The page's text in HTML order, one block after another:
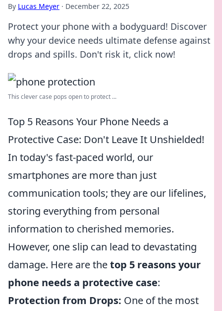
By Lucas Meyer · December 22, 2025
Protect your phone with a bodyguard! Discover
why your device needs ultimate defense against
drops and spills. Don't risk it, click now!
This clever case pops open to protect ...
Top 5 Reasons Your Phone Needs a
Protective Case: Don't Leave It Unshielded!
In today's fast-paced world, our
smartphones are more than just
communication tools; they are our lifelines,
storing everything from personal
information to cherished memories.
However, one slip can lead to devastating
damage. Here are thetop 5 reasons your
phone needs a protective case:
Protection from Drops: One of the most